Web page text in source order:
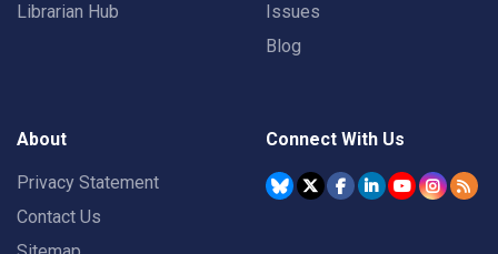
Librarian Hub
Issues
Blog
About
Privacy Statement
Contact Us
Connect With Us